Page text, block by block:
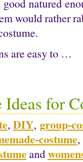
natured
would rather
are easy to …
for
,DIY, group-
costume
and